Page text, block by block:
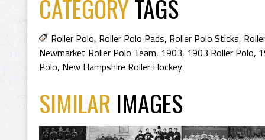
CATEGORYTAGS
Roller Polo, Roller Polo Pads, Roller Polo Sticks,
Newmarket Roller Polo Team, 1903, 1903 Roller Polo,
Polo, New Hampshire Roller Hockey
SIMILAR IMAGES